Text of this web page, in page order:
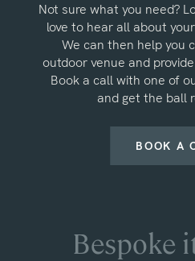
Not sure what you need?
love to hear all about
We can then help you
outdoor venue and
Book a call with one of
and get the ball
BOOK A
Bespoke